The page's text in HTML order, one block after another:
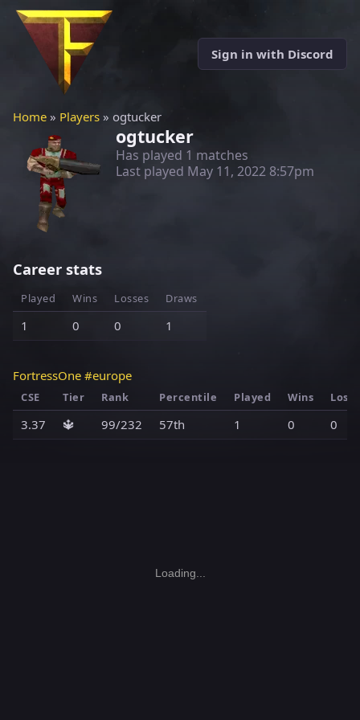
Sign in with Discord
Home » Players » ogtucker
ogtucker
Has played 1 matches
Last played May 11, 2022 8:57pm
Career stats
Played Wins Losses Draws
1 0 0 1
FortressOne #europe
CSE Tier Rank Percentile Played Wins
3.37 🔱 99/232 57th 1 0 0
Loading...